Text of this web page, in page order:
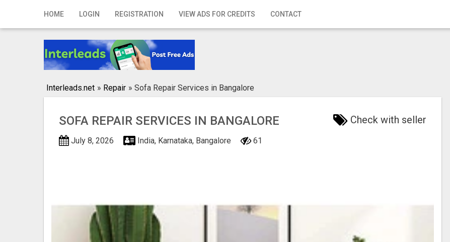
HOME LOGIN REGISTRATION VIEW ADS FOR CREDITS CONTACT
Home
Registration
Interleads.net » Repair » Sofa Repair Services in Bangalore
SOFA REPAIR SERVICES IN BANGALORE Check with seller
July 8, 2026 India, Karnataka, Bangalore 61